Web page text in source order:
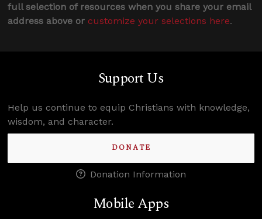
full selection of resources when you share your email
address above or customize your selections here.
Support Us
Help us continue to equip Christians with knowledge,
wisdom, and character.
DONATE
Donation Information
Mobile Apps